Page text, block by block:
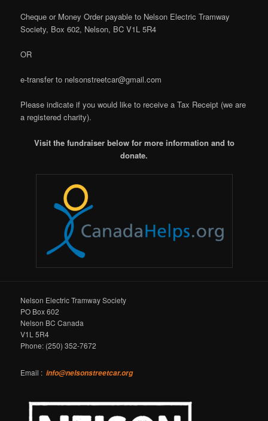
Cheque or Money Order payable to Nelson Electric Tramway
Society, Box 602, Nelson, BC V1L 5R4
OR
e-transfer to nelsonstreetcar@gmail.com
Please indicate if you would like to receive a Tax Receipt (we are
a registered charity).
Visit the fundraiser below for more information and to
donate.
Nelson Electric Tramway Society
PO Box 602
Nelson BC Canada
V1L 5R4
Phone: (250) 352-7672
Email : info@nelsonstreetcar.org